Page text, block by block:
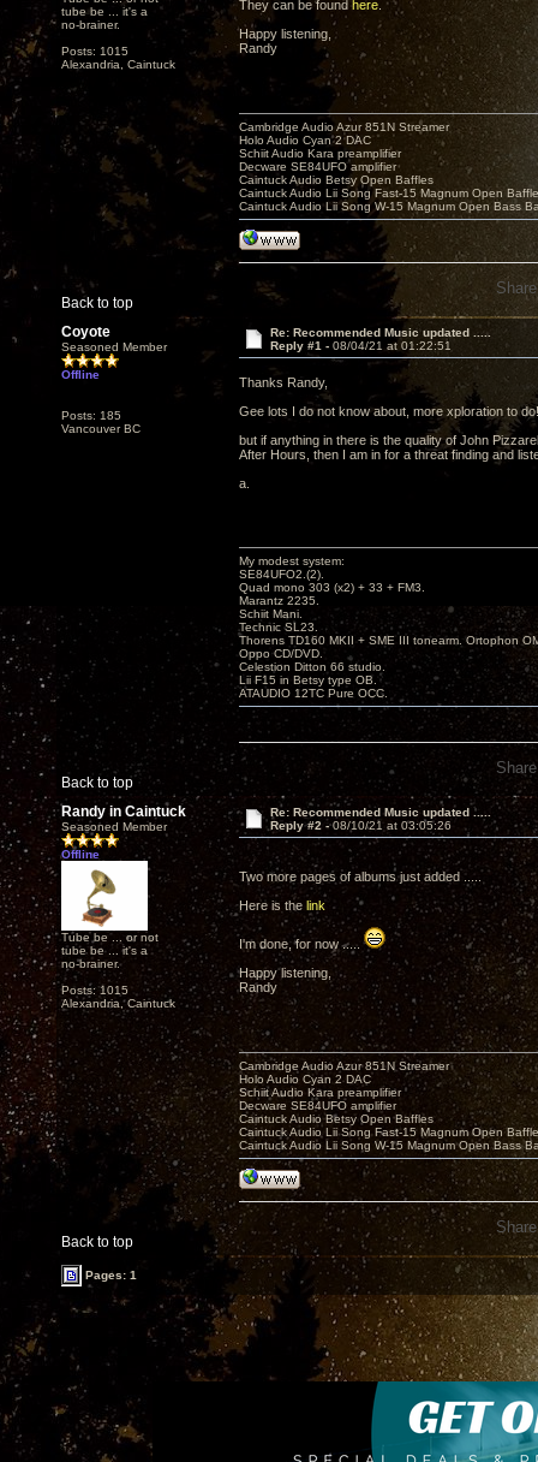
tube be ... it's a
no-brainer.
Posts: 1015
Alexandria, Caintuck
They can be foundhere
Happy listening,
Randy
Back to top
Cambridge Audio Azur 851N Streamer
Holo Audio Cyan 2 DAC
Schiit Audio Kara preamplifier
Decware SE84UFO amplifier
Caintuck Audio Betsy Open Baffles
Caintuck Audio Lii Song Fast-15 Magnum Open
Caintuck Audio Lii Song W-15 Magnum Open Bass
Coyote
Seasoned Member
Offline
Posts: 185
Vancouver BC
Re: Recommended Music updated .....
Reply #1 - 08/04/21 at 01:22:51
Thanks Randy,
Gee lots I do not know about, more xploration to do!
but if anything in there is the quality of John
After Hours, then I am in for a threat finding and
a.
Back to top
My modest system:
SE84UFO2.(2).
Quad mono 303 (x2) + 33 + FM3.
Marantz 2235.
Schiit Mani.
Technic SL23.
Thorens TD160 MKII + SME III tonearm. Ortophon
Oppo CD/DVD.
Celestion Ditton 66 studio.
Lii F15 in Betsy type OB.
ATAUDIO 12TC Pure OCC.
Randy in Caintuck
Seasoned Member
Offline
Tube be ... or not
tube be ... it's a
no-brainer.
Posts: 1015
Alexandria, Caintuck
Re: Recommended Music updated .....
Reply #2 -08/10/21 at 03:05:26
Two more pages of albums just added .....
Here is the link
I'm done, for now .....
Happy listening,
Randy
Back to top
Cambridge Audio Azur 851N Streamer
Holo Audio Cyan 2 DAC
Schiit Audio Kara preamplifier
Decware SE84UFO amplifier
Caintuck Audio Betsy Open Baffles
Caintuck Audio Lii Song Fast-15 Magnum Open
Caintuck Audio Lii Song W-15 Magnum Open Bass
Pages: 1